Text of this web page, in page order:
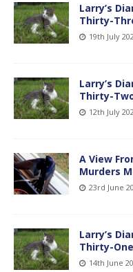
Larry’s
Thirty-
19th July
Larry’s
Thirty-
12th July
A View
Murders
23rd June
Larry’s
Thirty-One
14th June